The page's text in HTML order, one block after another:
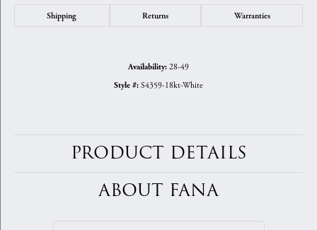
Shipping Returns Warranties
Availability: 28-49
Style #: S4359-18kt-White
PRODUCT DETAILS
ABOUT FANA